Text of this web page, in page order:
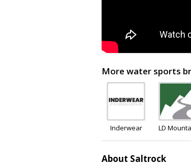
More water sports
Inderwear
LD
About Saltrock